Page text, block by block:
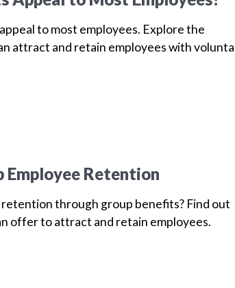
to most employees. Explore the
attract and retain employees with
Employee Retention
through group benefits? Find out
offer to attract and retain employees.